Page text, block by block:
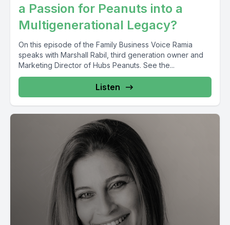
a Passion for Peanuts into a
Multigenerational Legacy?
On this episode of the Family Business Voice Ramia
speaks with Marshall Rabil, third generation owner and
Marketing Director of Hubs Peanuts. See the...
Listen